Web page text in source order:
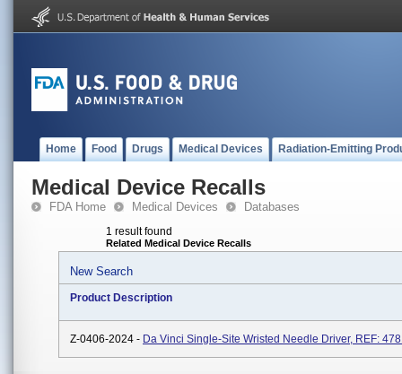
Home Food Drugs Medical Devices Radiation-Emitting
Medical Device Recalls
FDA Home Medical Devices Databases
1 result found
Related Medical Device Recalls
New Search
Product Description
Z-0406-2024 - Da Vinci Single-Site Wristed Needle Driver, REF: